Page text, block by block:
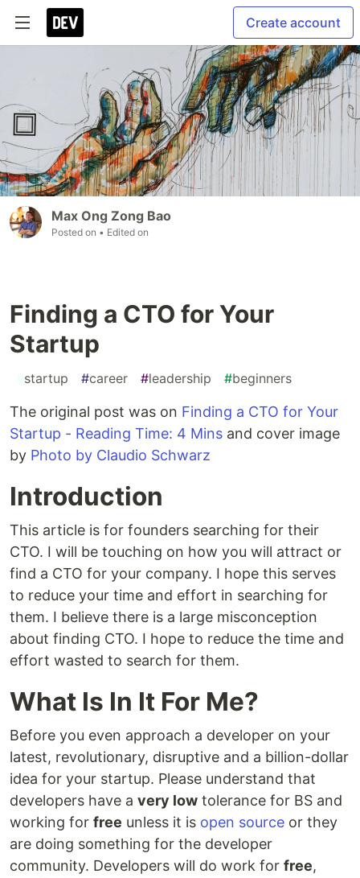
Create account
Max Ong Zong Bao
Posted on • Edited on
Finding a CTO for Your
Startup
#startup #career #leadership #beginners
The original post was on Finding a CTO for Your
Startup - Reading Time: 4 Mins and cover image
by Photo by Claudio Schwarz
Introduction
This article is for founders searching for their
CTO. I will be touching on how you will attract or
find a CTO for your company. I hope this serves
to reduce your time and effort in searching for
them. I believe there is a large misconception
about finding CTO. I hope to reduce the time and
effort wasted to search for them.
What Is In It For Me?
Before you even approach a developer on your
latest, revolutionary, disruptive and a billion-dollar
idea for your startup. Please understand that
developers have a very low tolerance for BS and
working for free unless it is open source or they
are doing something for the developer
community. Developers will do work for free,